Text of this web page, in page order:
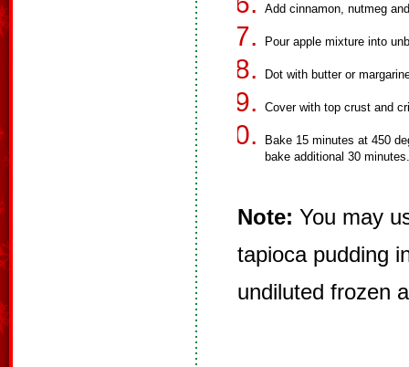
Add cinnamon, nutmeg
Pour apple mixture into
Dot with butter or
Cover with top crust and
Bake 15 minutes at 450
bake additional 30 minutes.
Note: You may
tapioca pudding
undiluted frozen